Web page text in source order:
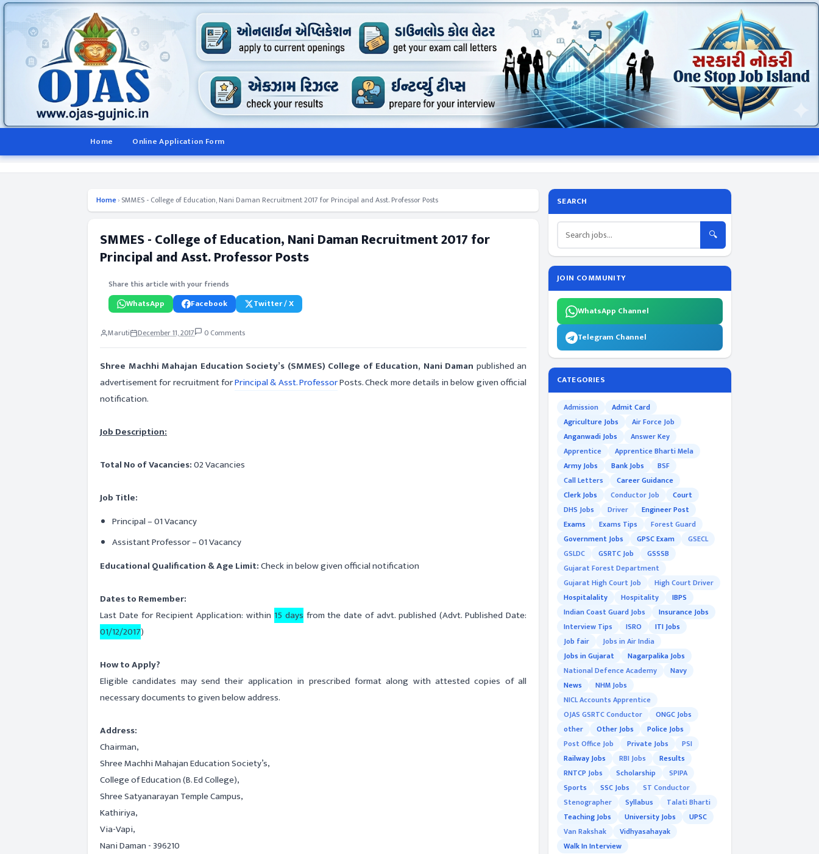
Home Online Application Form
Home› SMMES - College of Education, Nani Daman Recruitment 2017 for Principal and Asst. Professor Posts
SMMES - College of Education, Nani Daman Recruitment 2017 for
Principal and Asst. Professor Posts
Share this article with your friends
WhatsApp Facebook Twitter / X
Maruti December 11, 2017 0 Comments
Shree Machhi Mahajan Education Society’s (SMMES) College of Education, Nani Daman published an
advertisement for recruitment forPrincipal & Asst. ProfessorPosts. Check more details in below given official
notification.
Job Description:
Total No of Vacancies:02 Vacancies
Job Title:
Principal – 01 Vacancy
Assistant Professor – 01 Vacancy
Educational Qualification & Age Limit:Check in below given official notification
Dates to Remember:
Last Date for Recipient Application: within 15 days from the date of advt. published (Advt. Published Date:
01/12/2017)
How to Apply?
Eligible candidates may send their application in prescribed format along with attested copies of all
necessary documents to given below address.
Address:
Chairman,
Shree Machhi Mahajan Education Society’s,
College of Education (B. Ed College),
Shree Satyanarayan Temple Campus,
Kathiriya,
Via-Vapi,
Nani Daman - 396210
SEARCH
🔍
JOIN COMMUNITY
WhatsApp Channel
Telegram Channel
CATEGORIES
Admission
Admit Card
Agriculture Jobs
Air Force Job
Anganwadi Jobs
Answer Key
Apprentice
Apprentice Bharti Mela
Army Jobs
Bank Jobs
BSF
Call Letters
Career Guidance
Clerk Jobs
Conductor Job
Court
DHS Jobs
Driver
Engineer Post
Exams
Exams Tips
Forest Guard
Government Jobs
GPSC Exam
GSECL
GSLDC
GSRTC Job
GSSSB
Gujarat Forest Department
Gujarat High Court Job
High Court Driver
Hospitalality
Hospitality
IBPS
Indian Coast Guard Jobs
Insurance Jobs
Interview Tips
ISRO
ITI Jobs
Job fair
Jobs in Air India
Jobs in Gujarat
Nagarpalika Jobs
National Defence Academy
Navy
News
NHM Jobs
NICL Accounts Apprentice
OJAS GSRTC Conductor
ONGC Jobs
other
Other Jobs
Police Jobs
Post Office Job
Private Jobs
PSI
Railway Jobs
RBI Jobs
Results
RNTCP Jobs
Scholarship
SPIPA
Sports
SSC Jobs
ST Conductor
Stenographer
Syllabus
Talati Bharti
Teaching Jobs
University Jobs
UPSC
Van Rakshak
Vidhyasahayak
Walk In Interview